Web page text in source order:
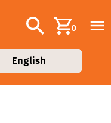
Additional
Search0
English